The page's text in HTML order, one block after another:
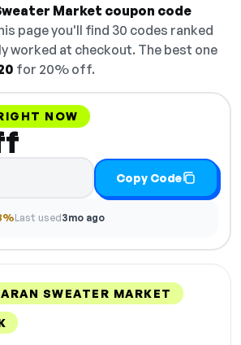
Market coupon code
page you'll find 30 codes ranked
worked at checkout. The best one
for 20% off.
NOW
Copy Code
Last used3mo ago
SWEATER MARKET